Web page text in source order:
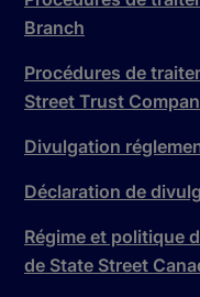
Branch
Procédures de
Street Trust
Divulgation
Déclaration de
Régime et politique
de State Street